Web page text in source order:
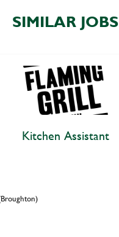
SIMILAR JOBS
Kitchen Assistant